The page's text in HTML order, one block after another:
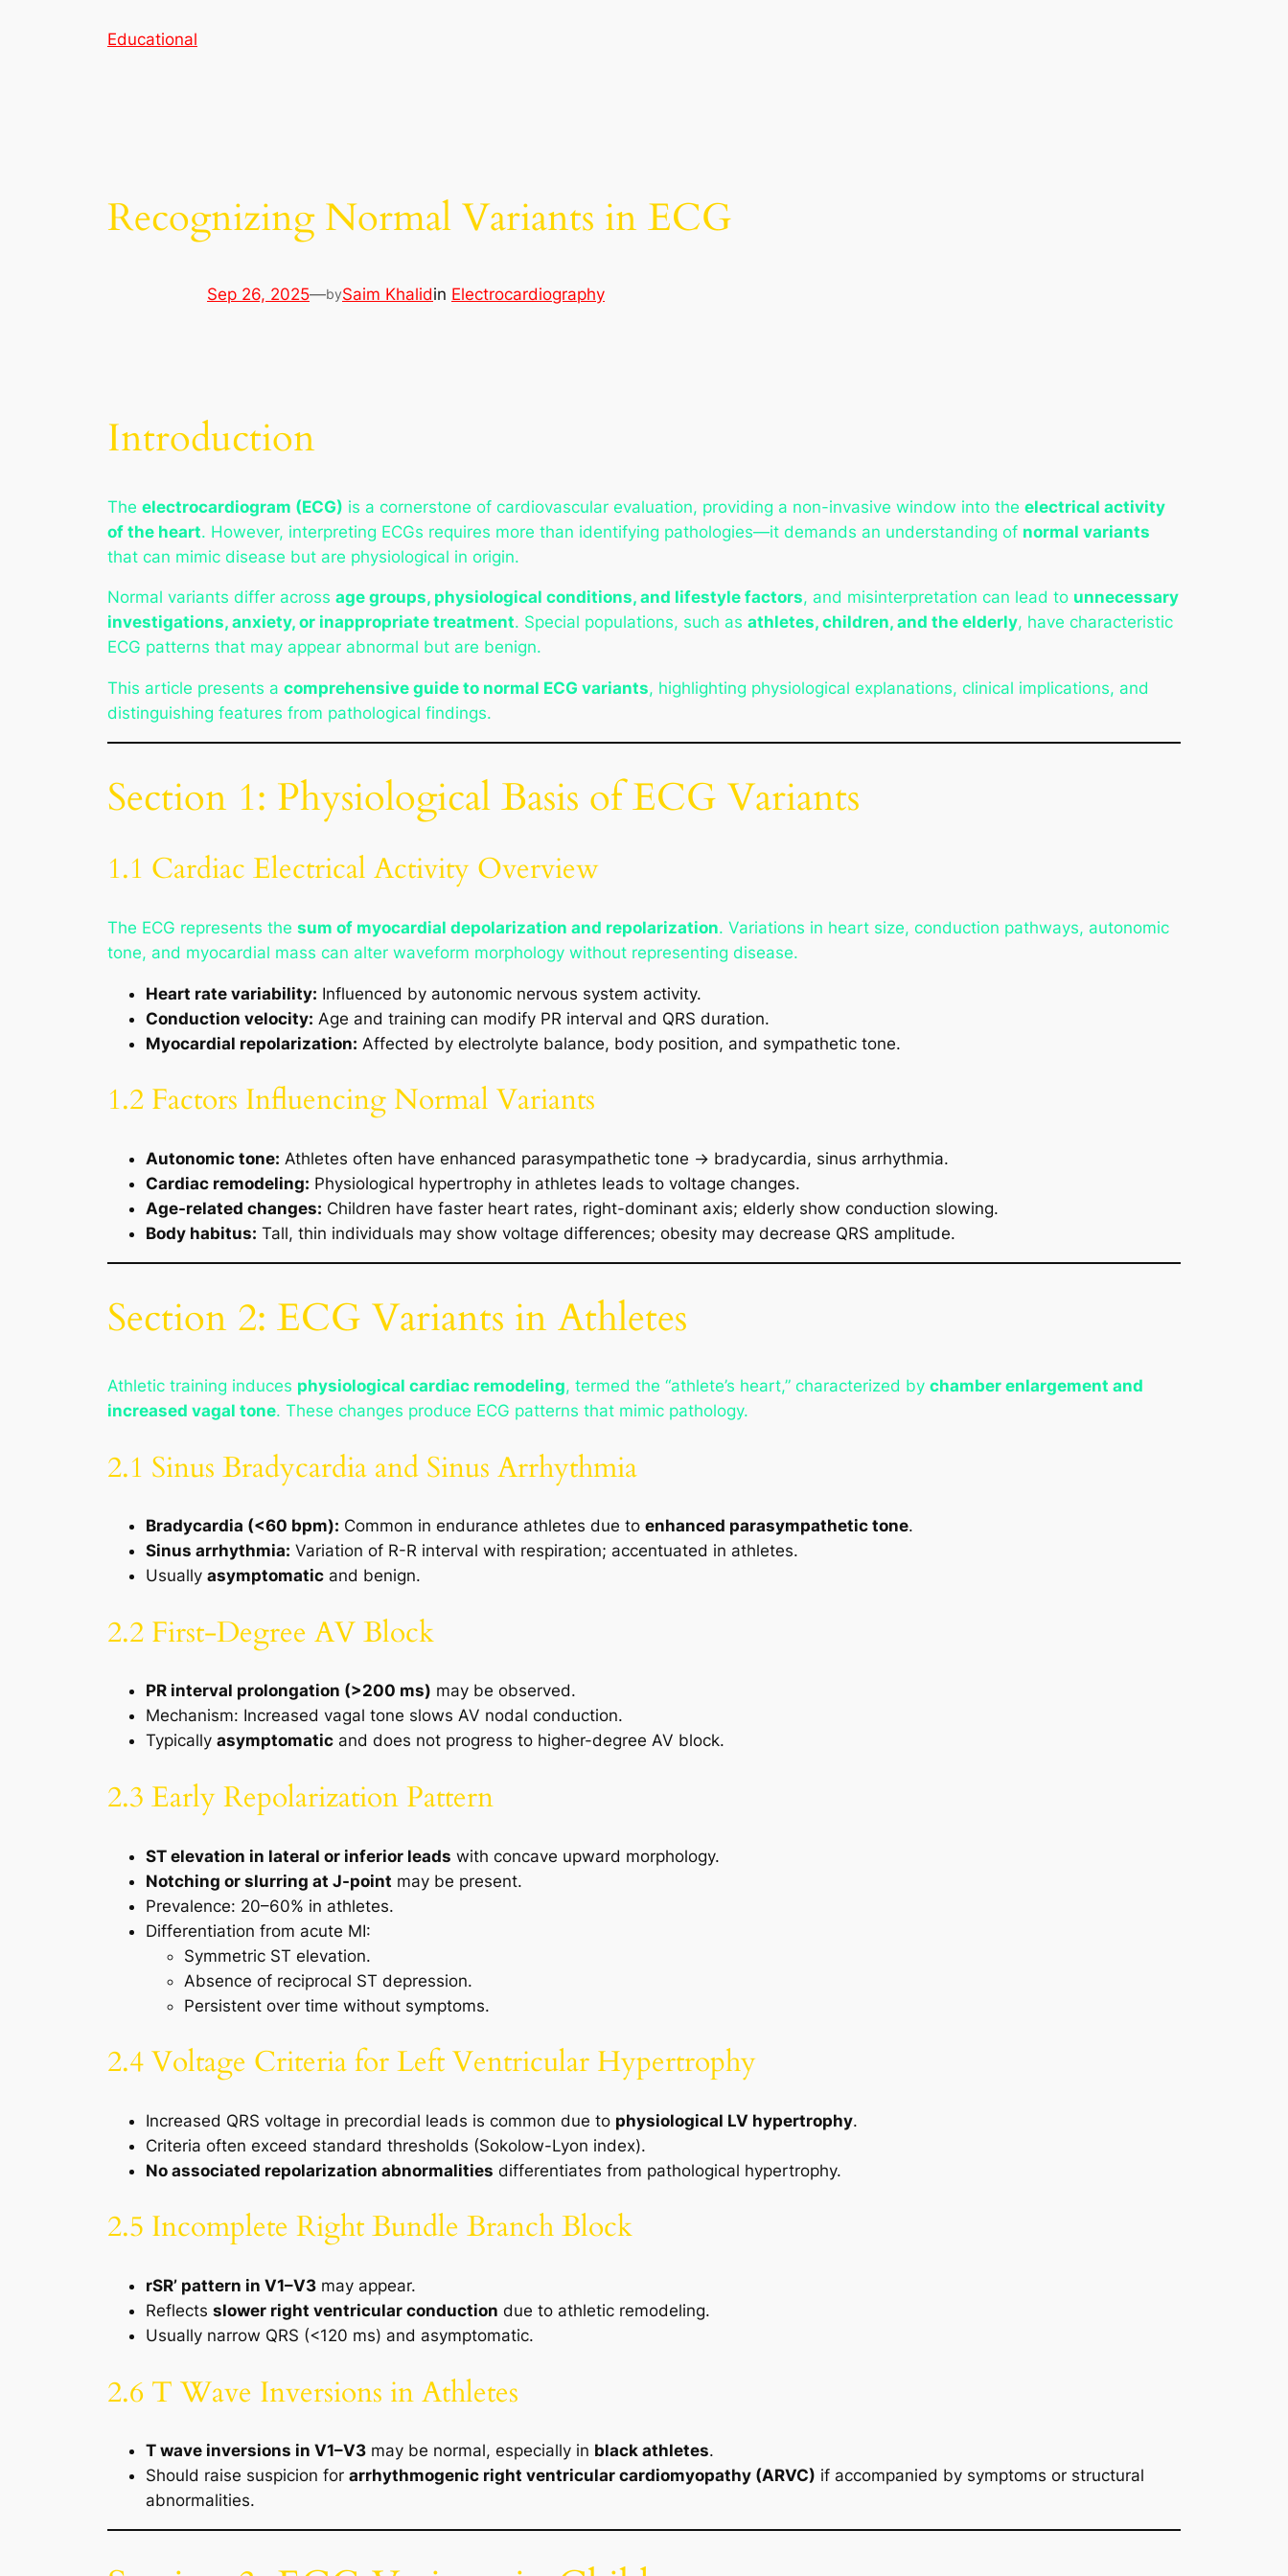
Educational
Recognizing Normal Variants in ECG
Sep 26, 2025—bySaim Khalidin Electrocardiography
Introduction
The electrocardiogram (ECG) is a cornerstone of cardiovascular evaluation, providing a non-invasive window into the electrical activity
of the heart. However, interpreting ECGs requires more than identifying pathologies—it demands an understanding of normal variants
that can mimic disease but are physiological in origin.
Normal variants differ across age groups, physiological conditions, and lifestyle factors, and misinterpretation can lead to unnecessary
investigations, anxiety, or inappropriate treatment. Special populations, such as athletes, children, and the elderly, have characteristic
ECG patterns that may appear abnormal but are benign.
This article presents a comprehensive guide to normal ECG variants, highlighting physiological explanations, clinical implications, and
distinguishing features from pathological findings.
Section 1: Physiological Basis of ECG Variants
1.1 Cardiac Electrical Activity Overview
The ECG represents the sum of myocardial depolarization and repolarization. Variations in heart size, conduction pathways, autonomic
tone, and myocardial mass can alter waveform morphology without representing disease.
Heart rate variability: Influenced by autonomic nervous system activity.
Conduction velocity: Age and training can modify PR interval and QRS duration.
Myocardial repolarization: Affected by electrolyte balance, body position, and sympathetic tone.
1.2 Factors Influencing Normal Variants
Autonomic tone: Athletes often have enhanced parasympathetic tone → bradycardia, sinus arrhythmia.
Cardiac remodeling: Physiological hypertrophy in athletes leads to voltage changes.
Age-related changes: Children have faster heart rates, right-dominant axis; elderly show conduction slowing.
Body habitus: Tall, thin individuals may show voltage differences; obesity may decrease QRS amplitude.
Section 2: ECG Variants in Athletes
Athletic training induces physiological cardiac remodeling, termed the “athlete’s heart,” characterized by chamber enlargement and
increased vagal tone. These changes produce ECG patterns that mimic pathology.
2.1 Sinus Bradycardia and Sinus Arrhythmia
Bradycardia (<60 bpm): Common in endurance athletes due to enhanced parasympathetic tone.
Sinus arrhythmia: Variation of R-R interval with respiration; accentuated in athletes.
Usually asymptomatic and benign.
2.2 First-Degree AV Block
PR interval prolongation (>200 ms) may be observed.
Mechanism: Increased vagal tone slows AV nodal conduction.
Typically asymptomatic and does not progress to higher-degree AV block.
2.3 Early Repolarization Pattern
ST elevation in lateral or inferior leads with concave upward morphology.
Notching or slurring at J-point may be present.
Prevalence: 20–60% in athletes.
Differentiation from acute MI:
Symmetric ST elevation.
Absence of reciprocal ST depression.
Persistent over time without symptoms.
2.4 Voltage Criteria for Left Ventricular Hypertrophy
Increased QRS voltage in precordial leads is common due to physiological LV hypertrophy.
Criteria often exceed standard thresholds (Sokolow-Lyon index).
No associated repolarization abnormalities differentiates from pathological hypertrophy.
2.5 Incomplete Right Bundle Branch Block
rSR’ pattern in V1–V3 may appear.
Reflects slower right ventricular conduction due to athletic remodeling.
Usually narrow QRS (<120 ms) and asymptomatic.
2.6 T Wave Inversions in Athletes
T wave inversions in V1–V3 may be normal, especially in black athletes.
Should raise suspicion for arrhythmogenic right ventricular cardiomyopathy (ARVC) if accompanied by symptoms or structural
abnormalities.